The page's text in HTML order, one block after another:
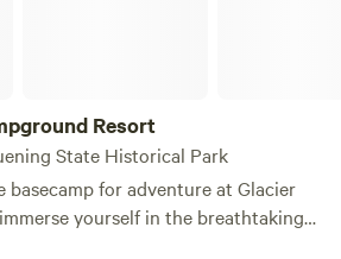
Resort
State Historical Park
basecamp for adventure at Glacier
yourself in the breathtaking
while enjoying unique